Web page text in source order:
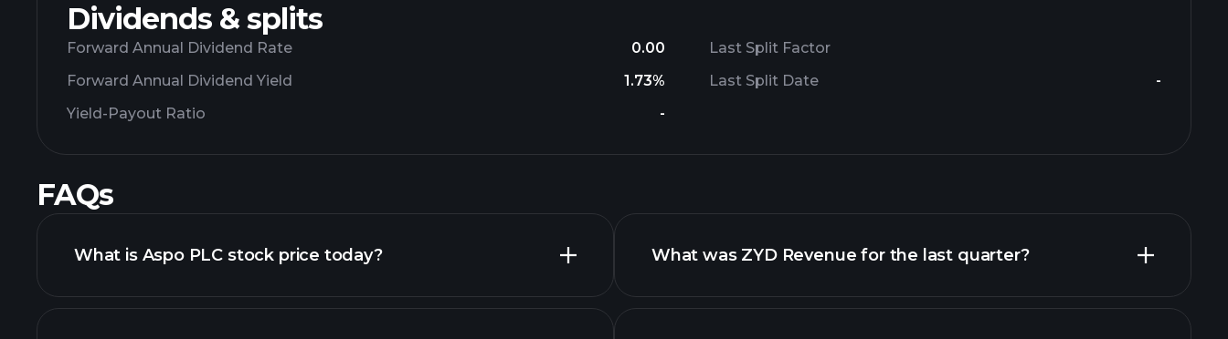
Dividends & splits
Forward Annual Dividend Rate
0.00
Forward Annual Dividend Yield
1.73%
Yield-Payout Ratio
-
Last Split Factor
Last Split Date
-
FAQs
What is Aspo PLC stock price today? What was ZYD Revenue for the last quarter?